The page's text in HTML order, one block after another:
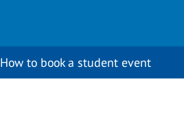
How to book a student event